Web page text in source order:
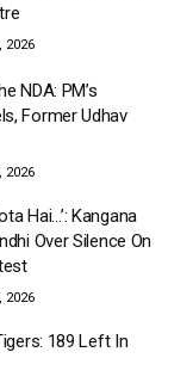
2026
NDA: PM’s
Former Udhav
2026
Hai…’: Kangana
Over Silence On
2026
189 Left In